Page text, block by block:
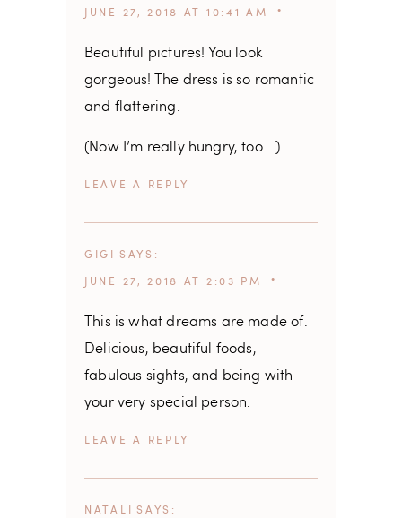
JUNE 27, 2018 AT 10:41 AM
Beautiful pictures! You look
gorgeous! The dress is so romantic
and flattering.
(Now I’m really hungry, too….)
REPLY
GIGI SAYS
JUNE 27, 2018 AT 2:03 PM
This is what dreams are made of.
Delicious, beautiful foods,
fabulous sights, and being with
your very special person.
REPLY
NATALI SAYS